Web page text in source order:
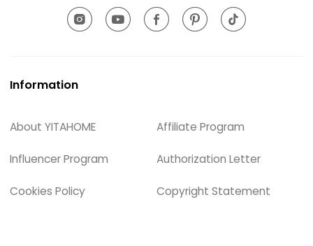
Information
About YITAHOME Affiliate Program
Influencer Program Authorization Letter
Cookies Policy Copyright Statement